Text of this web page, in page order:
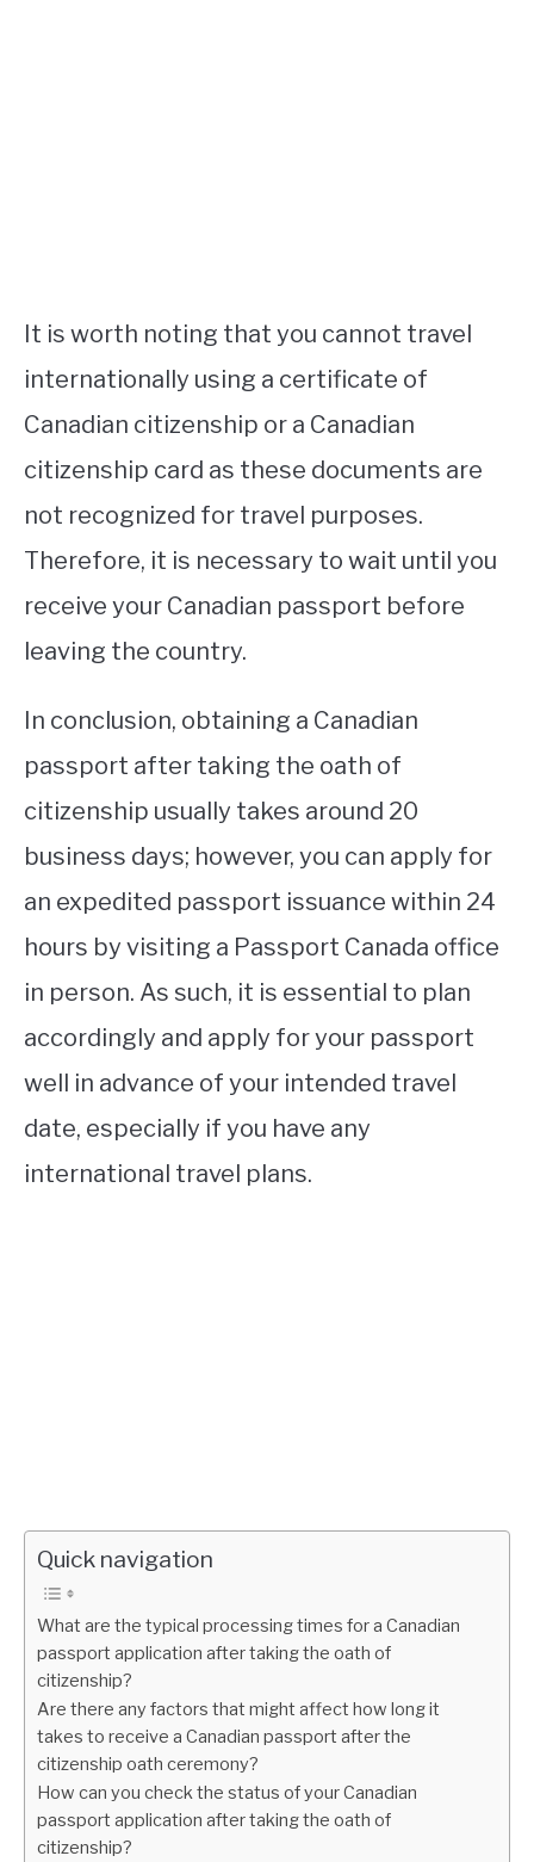
It is worth noting that you cannot travel
internationally using a certificate of
Canadian citizenship or a Canadian
citizenship card as these documents are
not recognized for travel purposes.
Therefore, it is necessary to wait until you
receive your Canadian passport before
leaving the country.
In conclusion, obtaining a Canadian
passport after taking the oath of
citizenship usually takes around 20
business days; however, you can apply for
an expedited passport issuance within 24
hours by visiting a Passport Canada office
in person. As such, it is essential to plan
accordingly and apply for your passport
well in advance of your intended travel
date, especially if you have any
international travel plans.
Quick navigation
What are the typical processing times for a Canadian
passport application after taking the oath of
citizenship?
Are there any factors that might affect how long it
takes to receive a Canadian passport after the
citizenship oath ceremony?
How can you check the status of your Canadian
passport application after taking the oath of
citizenship?